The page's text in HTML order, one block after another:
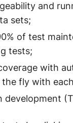
and
sets;
of test
tests;
with
the fly with
development